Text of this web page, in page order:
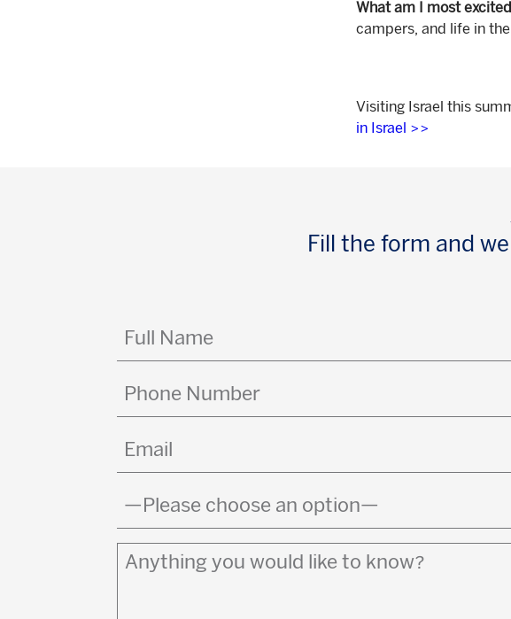
What am I most
campers, and life in the
Visiting Israel this
in Israel >>
Fill the form and
Full
Name
Phone
Number
Email
(Required)
Country
(Required)
Anything
you